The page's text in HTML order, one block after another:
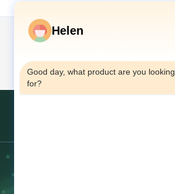
Helen
Good day, what product are you looking
for?